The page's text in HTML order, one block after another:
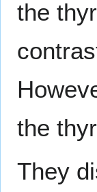
the
the
They